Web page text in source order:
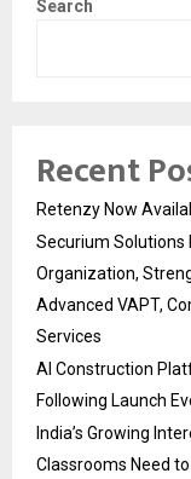
Search
Recent
Retenzy Now
Securium Solutions
Organization,
Advanced VAPT,
Services
AI Construction
Following Launch
India’s Growing
Classrooms Need